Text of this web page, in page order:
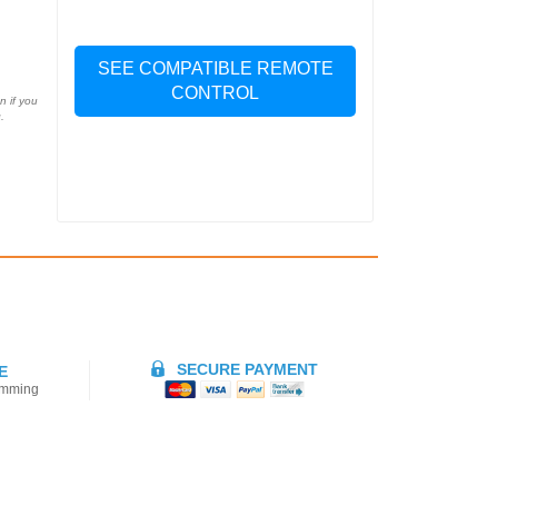
if you
SEE COMPATIBLE REMOTE
CONTROL
SECURE PAYMENT